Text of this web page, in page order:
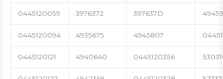
0445120059 3976372 397637D
0445120094 4935675 4945807
0445120121 4940640 0445120356